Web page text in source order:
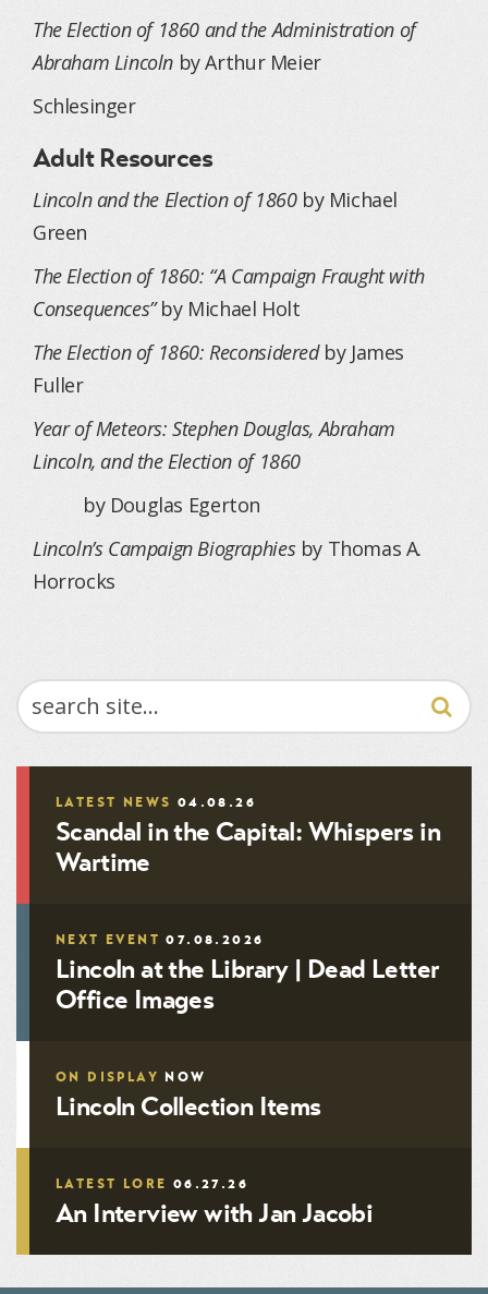
The Election of 1860 and the Administration of
Abraham Lincoln by Arthur Meier
Schlesinger
Adult Resources
Lincoln and the Election of 1860 by Michael
Green
The Election of 1860: “A Campaign Fraught with
Consequences”by Michael Holt
The Election of 1860: Reconsidered by James
Fuller
Year of Meteors: Stephen Douglas, Abraham
Lincoln, and the Election of 1860
by Douglas Egerton
Lincoln’s Campaign Biographies by Thomas A.
Horrocks
SEARCH
LATEST NEWS 04.08.26
Scandal in the Capital: Whispers in
Wartime
NEXT EVENT07.08.2026
Lincoln at the Library | Dead Letter
Office Images
ON DISPLAY NOW
Lincoln Collection Items
LATEST LORE 06.27.26
An Interview with Jan Jacobi